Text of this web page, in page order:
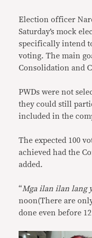
Election officer
Saturday’s mock
specifically intend
voting. The main
Consolidation and
PWDs were not
they could still
included in the
The expected 100
achieved had the
added.
“Mga ilan ilan lang
noon(There are
done even before